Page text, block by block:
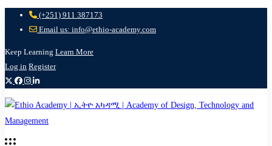
(+251) 911 387173
Email us: info@ethio-academy.com
Keep Learning Learn More
Log in Register